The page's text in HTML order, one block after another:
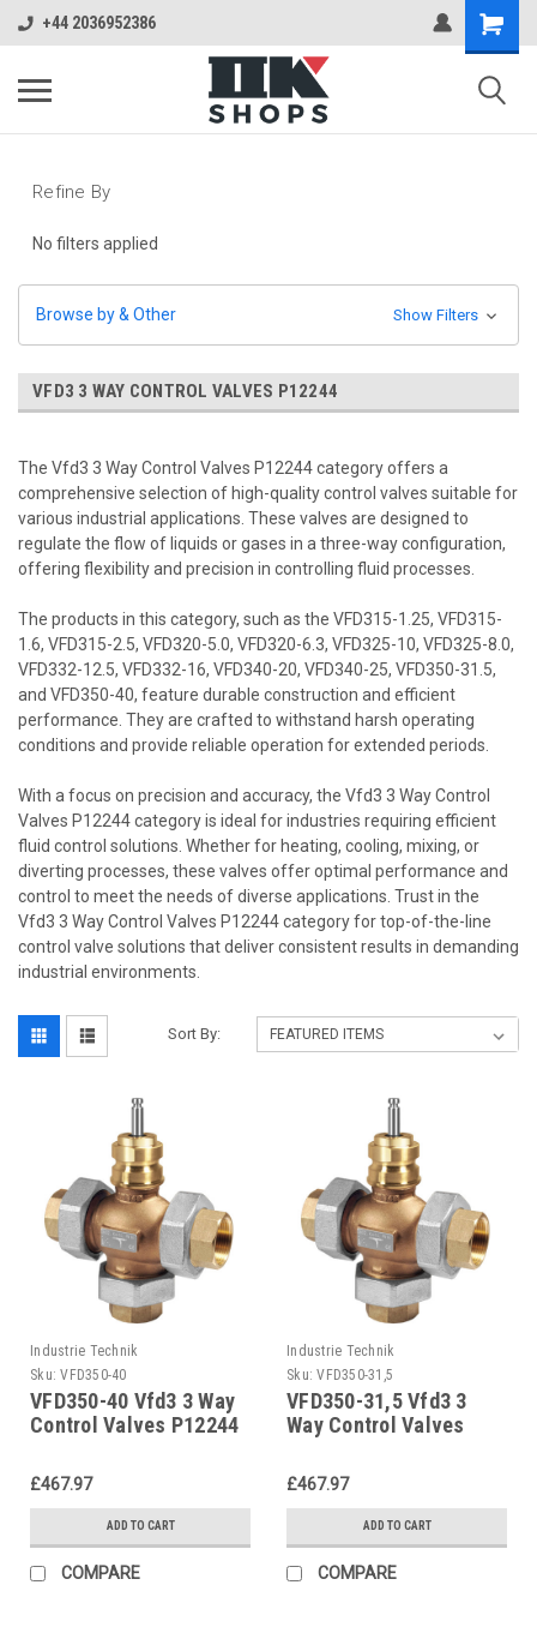
+44 2036952386
Refine By
No filters applied
Browse by & Other Show Filters
VFD3 3 WAY CONTROL VALVES P12244
The Vfd3 3 Way Control Valves P12244 category offers a
comprehensive selection of high-quality control valves suitable for
various industrial applications. These valves are designed to
regulate the flow of liquids or gases in a three-way configuration,
offering flexibility and precision in controlling fluid processes.
The products in this category, such as the VFD315-1.25, VFD315-
1.6, VFD315-2.5, VFD320-5.0, VFD320-6.3, VFD325-10, VFD325-8.0,
VFD332-12.5, VFD332-16, VFD340-20, VFD340-25, VFD350-31.5,
and VFD350-40, feature durable construction and efficient
performance. They are crafted to withstand harsh operating
conditions and provide reliable operation for extended periods.
With a focus on precision and accuracy, the Vfd3 3 Way Control
Valves P12244 category is ideal for industries requiring efficient
fluid control solutions. Whether for heating, cooling, mixing, or
diverting processes, these valves offer optimal performance and
control to meet the needs of diverse applications. Trust in the
Vfd3 3 Way Control Valves P12244 category for top-of-the-line
control valve solutions that deliver consistent results in demanding
industrial environments.
Sort By:
Industrie Technik
Sku: VFD350-40
VFD350-40 Vfd3 3 Way
Control Valves P12244
£467.97
ADD TO CART
COMPARE
Industrie Technik
Sku: VFD350-31,5
VFD350-31,5 Vfd3 3
Way Control Valves
£467.97
ADD TO CART
COMPARE